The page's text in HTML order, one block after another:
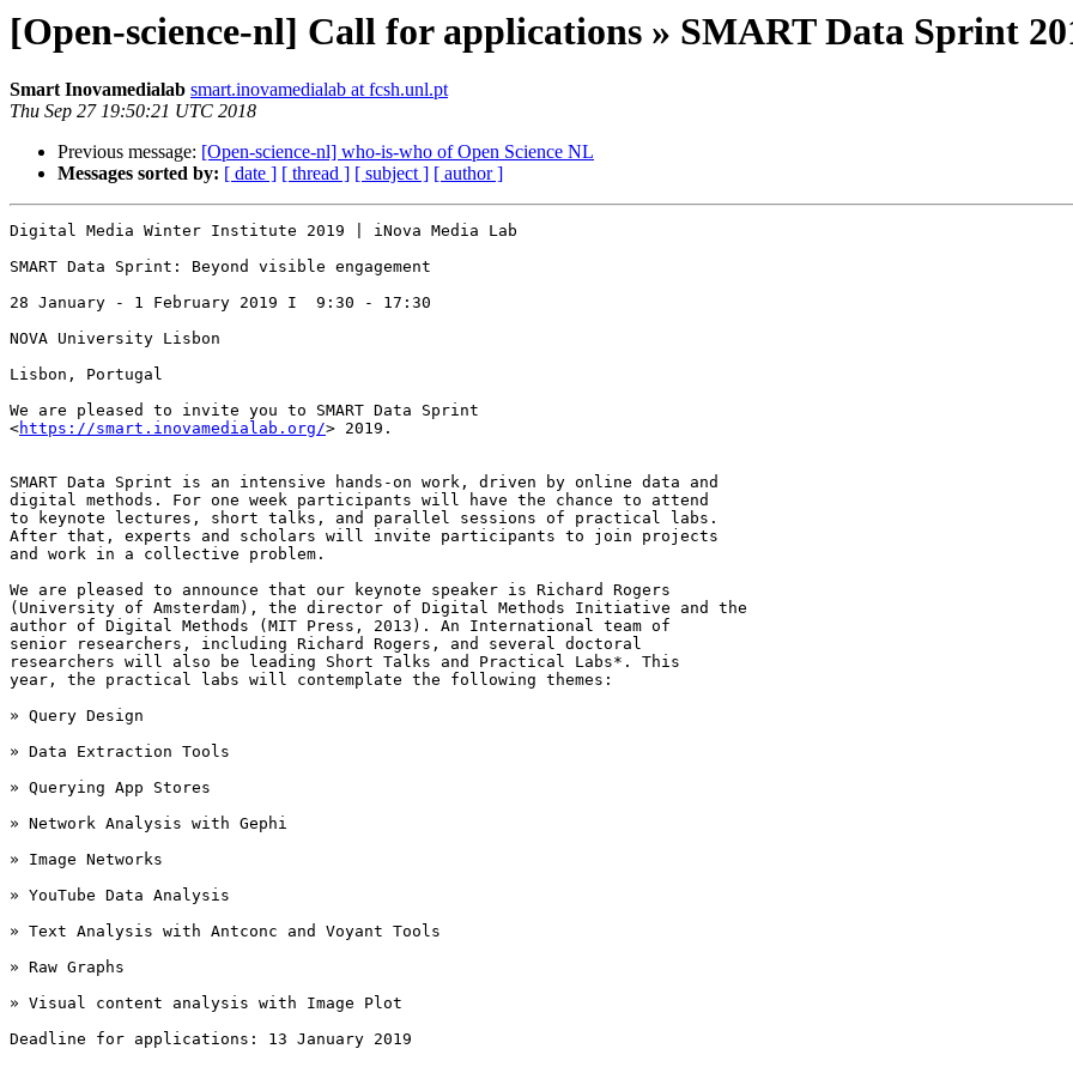
[Open-science-nl] Call for applications » SMART Data Sprint
Smart Inovamedialab smart.inovamedialab at fcsh.unl.pt
Thu Sep 27 19:50:21 UTC 2018
Previous message: [Open-science-nl] who-is-who of Open Science NL
Messages sorted by: [ date ] [ thread ] [ subject ] [ author ]
Digital Media Winter Institute 2019 | iNova Media Lab
SMART Data Sprint: Beyond visible engagement
28 January - 1 February 2019 I  9:30 - 17:30
NOVA University Lisbon
Lisbon, Portugal
We are pleased to invite you to SMART Data Sprint
<https://smart.inovamedialab.org/> 2019.
SMART Data Sprint is an intensive hands-on work, driven by online data and
digital methods. For one week participants will have the chance to attend
to keynote lectures, short talks, and parallel sessions of practical labs.
After that, experts and scholars will invite participants to join projects
and work in a collective problem.
We are pleased to announce that our keynote speaker is Richard Rogers
(University of Amsterdam), the director of Digital Methods Initiative and the
author of Digital Methods (MIT Press, 2013). An International team of
senior researchers, including Richard Rogers, and several doctoral
researchers will also be leading Short Talks and Practical Labs*. This
year, the practical labs will contemplate the following themes:
» Query Design
» Data Extraction Tools
» Querying App Stores
» Network Analysis with Gephi
» Image Networks
» YouTube Data Analysis
» Text Analysis with Antconc and Voyant Tools
» Raw Graphs
» Visual content analysis with Image Plot
Deadline for applications: 13 January 2019